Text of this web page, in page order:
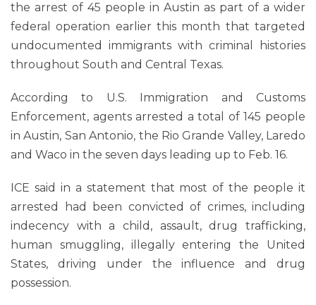
the arrest of 45 people in Austin as part of a wider
federal operation earlier this month that targeted
undocumented immigrants with criminal histories
throughout South and Central Texas.
According to U.S. Immigration and Customs
Enforcement, agents arrested a total of 145 people
in Austin, San Antonio, the Rio Grande Valley, Laredo
and Waco in the seven days leading up to Feb. 16.
ICE said in a statement that most of the people it
arrested had been convicted of crimes, including
indecency with a child, assault, drug trafficking,
human smuggling, illegally entering the United
States, driving under the influence and drug
possession.